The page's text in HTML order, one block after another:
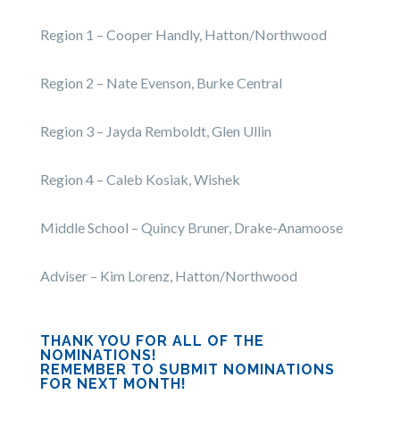
Region 1 – Cooper Handly, Hatton/Northwood
Region 2 – Nate Evenson, Burke Central
Region 3 – Jayda Remboldt, Glen Ullin
Region 4 – Caleb Kosiak, Wishek
Middle School – Quincy Bruner, Drake-Anamoose
Adviser – Kim Lorenz, Hatton/Northwood
THANK YOU FOR ALL OF THE
NOMINATIONS!
REMEMBER TO SUBMIT NOMINATIONS
FOR NEXT MONTH!